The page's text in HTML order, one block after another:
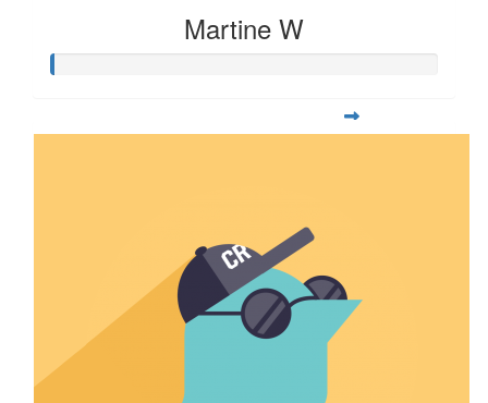
Martine W